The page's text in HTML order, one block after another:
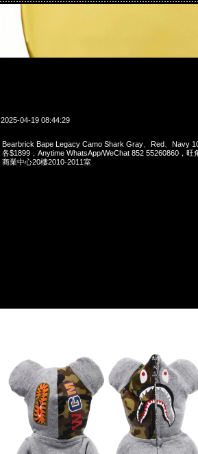
2025-04-19 08:44:29
Bearbrick Bape Legacy Camo Shark Gray、Red、Navy
各$1899，Anytime WhatsApp/WeChat 852 55260860，旺
商業中心20樓2010-2011室